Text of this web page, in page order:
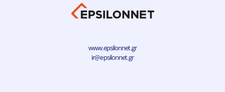
www.epsilonnet.gr
ir@epsilonnet.gr